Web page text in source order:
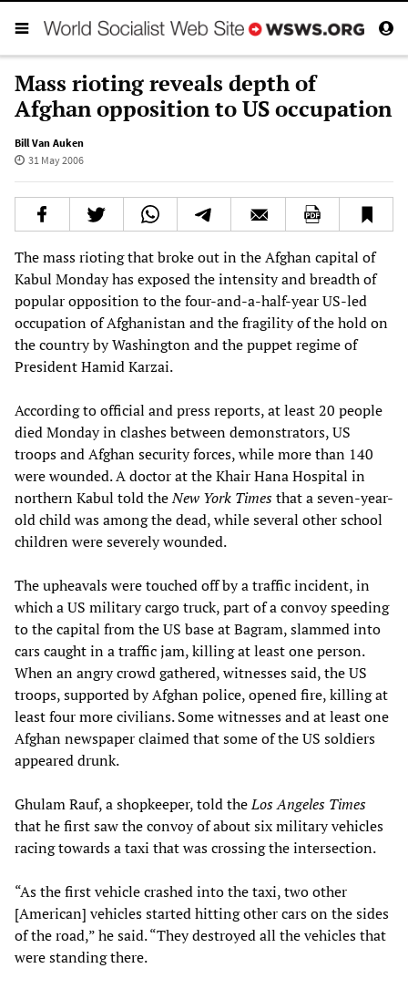
Mass rioting reveals depth of
Afghan opposition to US occupation
Bill Van Auken
31 May 2006
The mass rioting that broke out in the Afghan capital of
Kabul Monday has exposed the intensity and breadth of
popular opposition to the four-and-a-half-year US-led
occupation of Afghanistan and the fragility of the hold on
the country by Washington and the puppet regime of
President Hamid Karzai.
According to official and press reports, at least 20 people
died Monday in clashes between demonstrators, US
troops and Afghan security forces, while more than 140
were wounded. A doctor at the Khair Hana Hospital in
northern Kabul told theNew York Timesthat a seven-year-
old child was among the dead, while several other school
children were severely wounded.
The upheavals were touched off by a traffic incident, in
which a US military cargo truck, part of a convoy speeding
to the capital from the US base at Bagram, slammed into
cars caught in a traffic jam, killing at least one person.
When an angry crowd gathered, witnesses said, the US
troops, supported by Afghan police, opened fire, killing at
least four more civilians. Some witnesses and at least one
Afghan newspaper claimed that some of the US soldiers
appeared drunk.
Ghulam Rauf, a shopkeeper, told theLos Angeles Times
that he first saw the convoy of about six military vehicles
racing towards a taxi that was crossing the intersection.
“As the first vehicle crashed into the taxi, two other
[American] vehicles started hitting other cars on the sides
of the road,” he said. “They destroyed all the vehicles that
were standing there.